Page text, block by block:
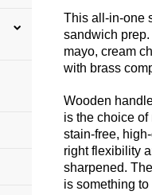
This all-in-one
sandwich
mayo, cream
with brass
Wooden
is the choice
stain-free,
right flexibility
sharpened.
is something